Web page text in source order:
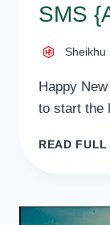
SMS
Sheikhu
Happy
to start the
READ